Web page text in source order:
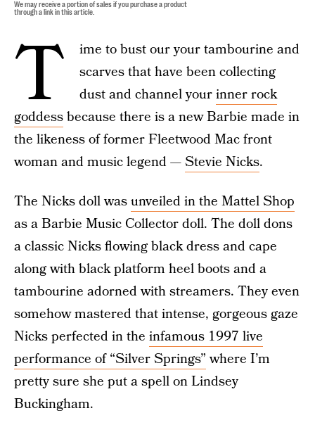
We may receive a portion of sales if you purchase a product
through a link in this article.
T
ime to bust our your tambourine and
scarves that have been collecting
dust and channel yourinner rock
goddessbecause there is a new Barbie made in
the likeness of former Fleetwood Mac front
woman and music legend —Stevie Nicks.
The Nicks doll wasunveiled in the Mattel Shop
as a Barbie Music Collector doll. The doll dons
a classic Nicks flowing black dress and cape
along with black platform heel boots and a
tambourine adorned with streamers. They even
somehow mastered that intense, gorgeous gaze
Nicks perfected in the infamous 1997 live
performance of “Silver Springs”where I’m
pretty sure she put a spell on Lindsey
Buckingham.